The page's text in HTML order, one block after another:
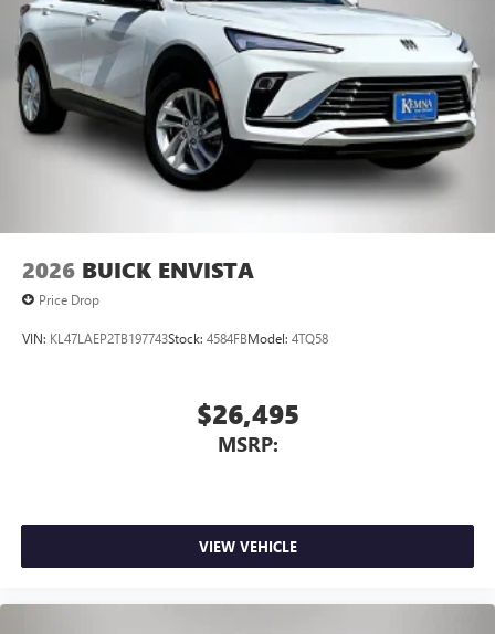
2026 BUICK ENVISTA
Price Drop
VIN: KL47LAEP2TB197743Stock: 4584FBModel: 4TQ58
$26,495
MSRP:
VIEW VEHICLE